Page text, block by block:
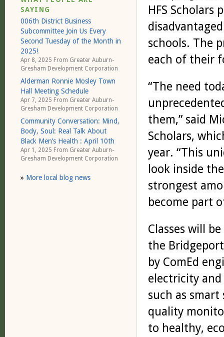
HFS Scholars
schools. The
each of their
“The need
them,” said
Scholars,
year. “This
look inside
strongest
become part
Classes will
the
by ComEd
electricity and
such as
quality
to healthy,
SAYING
006th District Business
Subcommittee Join Us Every
Second Tuesday of the Month in
2025!
Apr 8, 2025 From Greater Auburn-
Gresham Development Corporation
Alderman Ronnie Mosley Town
Hall Meeting Schedule
Apr 7, 2025 From Greater Auburn-
Gresham Development Corporation
Community Conversation: Mind,
Body, Soul: Real Talk About
Black Men’s Health : April 10th
Apr 1, 2025 From Greater Auburn-
Gresham Development Corporation
» More local blog news